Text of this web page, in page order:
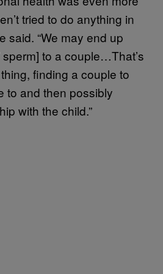
tried to do anything in
said. “We may end up
sperm] to a couple…That’s
finding a couple to
to and then possibly
with the child.”